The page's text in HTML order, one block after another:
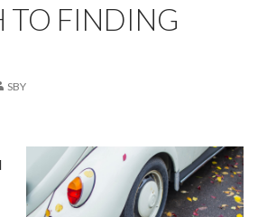
TO FINDING
SBY